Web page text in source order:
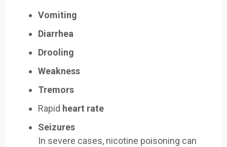
Vomiting
Diarrhea
Drooling
Weakness
Tremors
Rapid heart rate
Seizures
In severe cases, nicotine poisoning can